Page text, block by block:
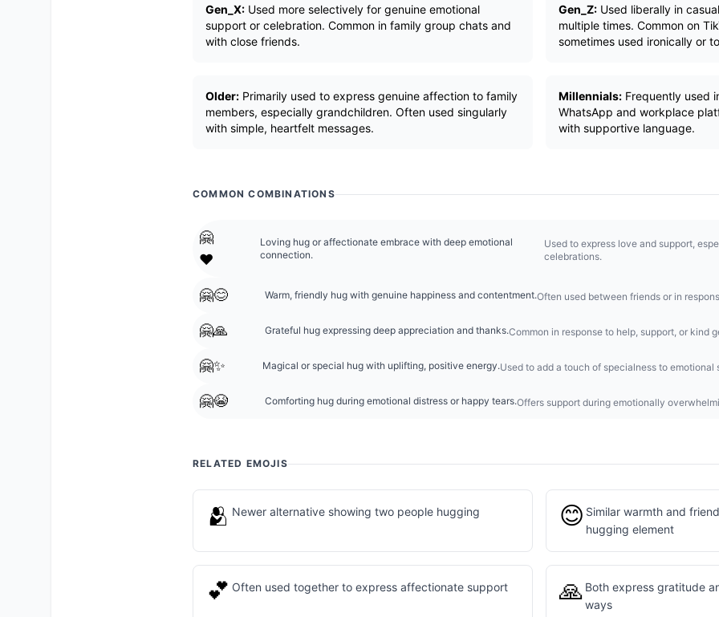
Gen_X: Used more selectively for genuine emotional
support or celebration. Common in family group chats and
with close friends.
Gen_Z: Used liberally in
multiple times. Common on
sometimes used ironically or
Older: Primarily used to express genuine affection to family
members, especially grandchildren. Often used singularly
with simple, heartfelt messages.
Millennials: Frequently used
WhatsApp and workplace
with supportive language.
COMMON COMBINATIONS
🤗
❤️
Loving hug or affectionate embrace with deep emotional
connection.
Used to express love and support,
celebrations.
🤗😊 Warm, friendly hug with genuine happiness and contentment.Often used between friends or in
🤗🙏 Grateful hug expressing deep appreciation and thanks.Common in response to help, support, or kind
🤗✨ Magical or special hug with uplifting, positive energy.Used to add a touch of specialness to emotional
🤗😭 Comforting hug during emotional distress or happy tears.Offers support during emotionally
RELATED EMOJIS
🫂 Newer alternative showing two people hugging 😊 Similar warmth and
hugging element
💕 Often used together to express affectionate support 🙏 Both express gratitude
ways